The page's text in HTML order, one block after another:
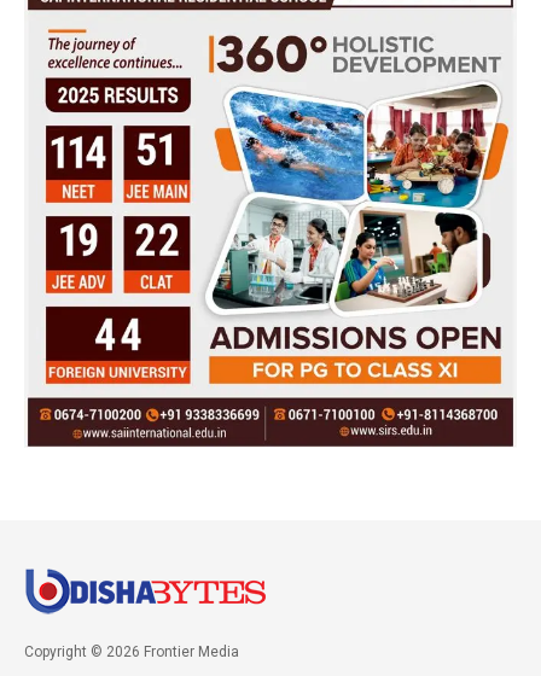
Copyright © 2026 Frontier Media